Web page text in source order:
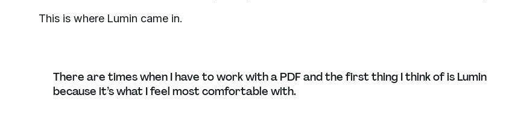
This is where Lumin came in.
There are times when I have to work with a PDF and the first thing I think of is Lumin
because it’s what I feel most comfortable with.